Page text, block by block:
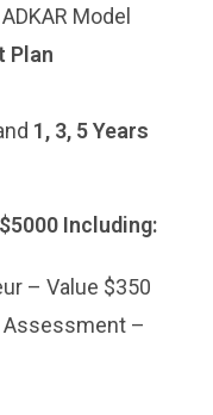
Model
Plan
1, 3, 5 Years
Including:
– Value $350
Assessment –